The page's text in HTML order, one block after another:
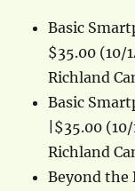
Basic
$35.00 (10/
Richland
Basic
|$35.00
Richland
Beyond the